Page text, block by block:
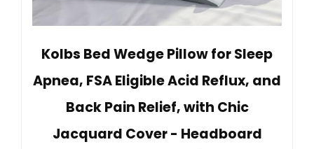
Kolbs Bed Wedge Pillow for Sleep
Apnea, FSA Eligible Acid Reflux, and
Back Pain Relief, with Chic
Jacquard Cover - Headboard